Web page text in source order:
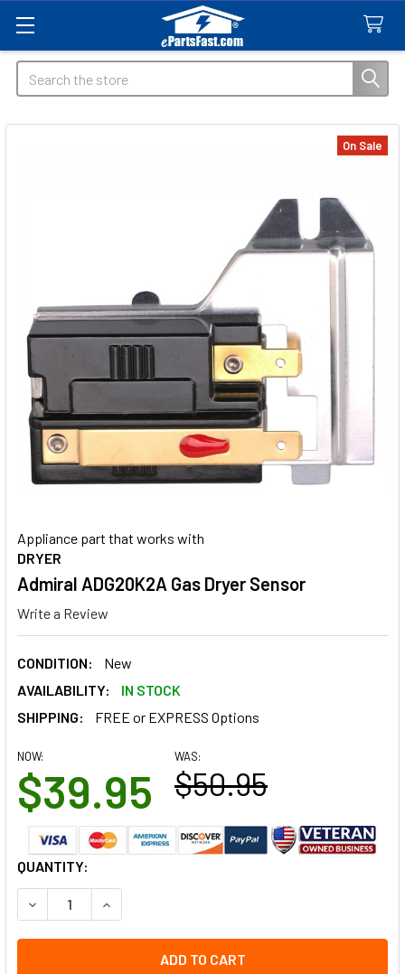
Search
Appliance part that works with
DRYER
Admiral ADG20K2A Gas Dryer Sensor
Write a Review
CONDITION:
New
AVAILABILITY:
IN STOCK
SHIPPING:
FREE or EXPRESS Options
On Sale
NOW:
$39.95
WAS:
$50.95
CURRENT
STOCK:
QUANTITY:
DECREASE QUANTITY OF ADMIRAL ADG20K2A GAS DRYER
INCREASE QUANTITY OF ADMIRAL ADG20K2A